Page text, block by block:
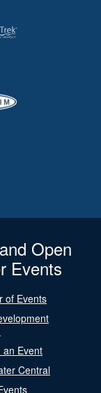
Open
Events
of Events
an Event
Central